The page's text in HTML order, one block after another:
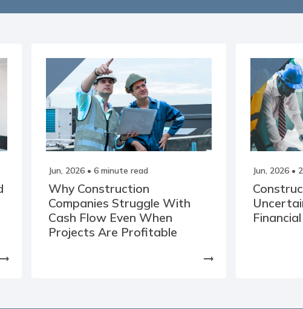
arrow_right_alt
Jun, 2026• 6 minute read
Why Construction
Companies Struggle With
Cash Flow Even When
Projects Are Profitable
arrow_right_alt
Jun, 2026 •